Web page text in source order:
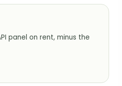
panel on rent, minus the